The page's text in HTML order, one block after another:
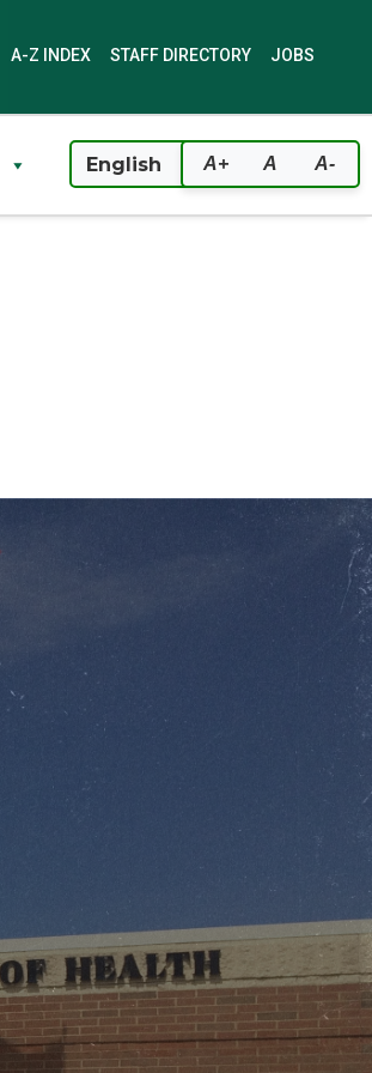
A-Z INDEX STAFF DIRECTORY JOBS
A+ A A-